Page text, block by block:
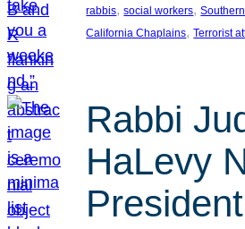
rabbis, social workers,
California Chaplains, Terrorist
Rabbi
HaLevy